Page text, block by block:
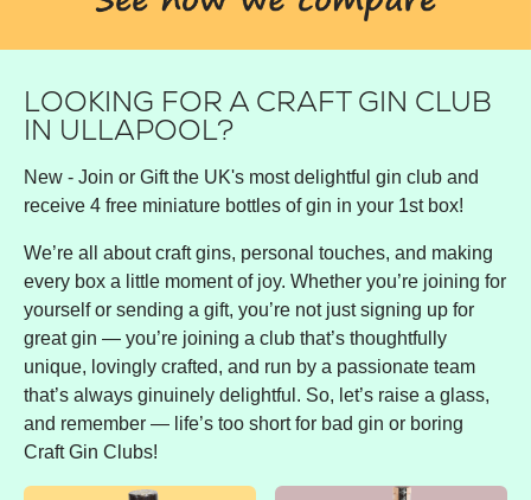
LOOKING FOR A CRAFT GIN CLUB
IN ULLAPOOL?
New - Join or Gift the UK's most delightful gin club and
receive 4 free miniature bottles of gin in your 1st box!
We’re all about craft gins, personal touches, and making
every box a little moment of joy. Whether you’re joining for
yourself or sending a gift, you’re not just signing up for
great gin — you’re joining a club that’s thoughtfully
unique, lovingly crafted, and run by a passionate team
that’s always ginuinely delightful. So, let’s raise a glass,
and remember — life’s too short for bad gin or boring
Craft Gin Clubs!